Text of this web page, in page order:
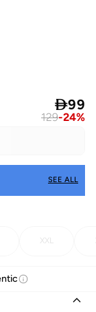
99
129-24%
SEE ALL
XXL